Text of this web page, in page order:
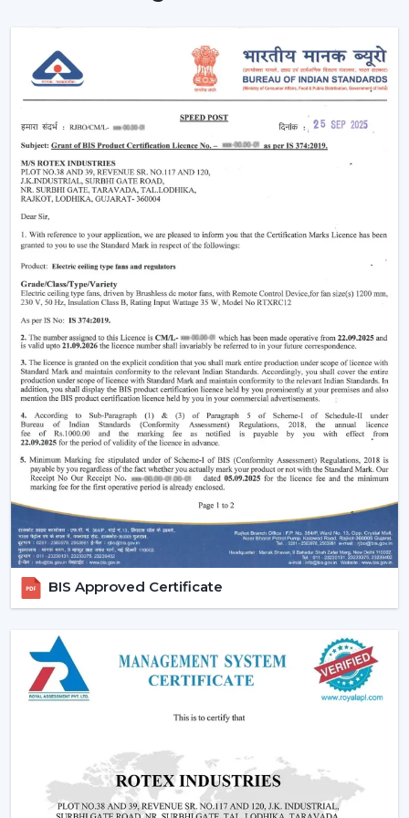
The functioning of a BLDC fan may feel complicated
but the concept is simple to understand. Here’s simple
breakdown of BLDC technology:
Power in your house is alternating current (AC). This AC
is converted into direct current (DC), with an in-built
circuit inside the fan. This DC is then regulated by an
electronic controller which has close control on the
rotation of the motor.
Because the system uses magnets instead of
brushes:
There is almost no friction
Heat generation is minimal
Energy loss is significantly reduced
That is why theBLDC ceiling fanis not only energy-
efficient, but more stable and long-lasting as well than
traditional fans.
Why Are BLDC Ceiling Fans Becoming So
Popular?
The current popularity of the BLDC fans is not merely a
trend, but rather a consequence of the actual tangible
advantages.
1. Significant Electricity Savings
Let’s move beyond generic claims and look at a real
Assuming that you operate a traditional fan (75W) in
approximately 10 hours daily it would use
approximately 22-25 units of electricity per month. An
equivalent fan used (30 watts) is a BLDC and consumes
A 12-15 unit a month per fan saving.
This is due to the fact that although the BLDC ceiling
BIS Approved Certificate